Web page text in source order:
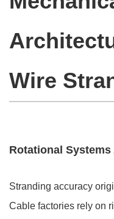
Wire
Rotational
Stranding accuracy
Cable factories rely on